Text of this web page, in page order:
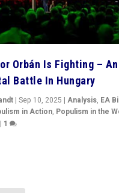
Orbán Is Fighting –
Battle In Hungary
|Sep 10, 2025 |Analysis, EA
in Action, Populism in the
| 1